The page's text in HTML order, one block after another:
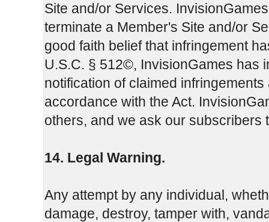
Site and/or Services.
terminate a Member's Site and/or
good faith belief that infringement
U.S.C. § 512©, InvisionGames has
notification of claimed
accordance with the Act.
others, and we ask our subscribers
14. Legal Warning.
Any attempt by any individual,
damage, destroy, tamper with,